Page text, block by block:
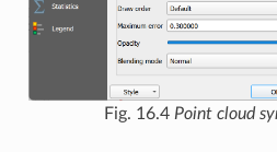
Fig. 16.4 Point cloud